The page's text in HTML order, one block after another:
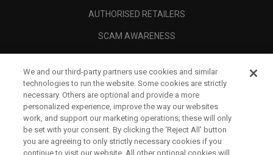
AUTHORISED RETAILERS
SCAM AWARENESS
CORPORATE
LEGAL
We and our third-party partners use cookies and similar
technologies to run the website. Some cookies are strictly
necessary. Others are optional and provide a more
personalized experience, improve the way our websites
work, and support our marketing operations; these will only
be set with your consent. By clicking the ‘Reject All' button
you are agreeing to only strictly necessary cookies if you
continue to visit our website. All other optional cookies will